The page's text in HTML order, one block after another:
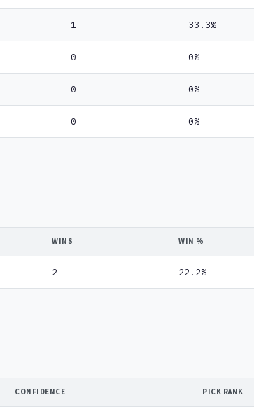
1 33.3%
0 0%
0 0%
0 0%
WINS WIN %
2 22.2%
CONFIDENCE PICK RANK